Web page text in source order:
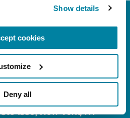
Show details
cookies
Deny all
Drive, Ste 310,
1530, New York, NY